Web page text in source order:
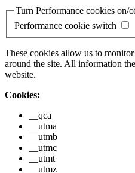
Turn Performance cookies on/
Performance cookie switch
These cookies allow us to
around the site. All information
website.
Cookies:
__qca
__utma
__utmb
__utmc
__utmt
__utmz